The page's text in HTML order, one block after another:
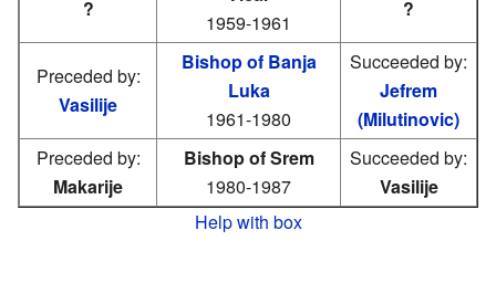
?
1959-1961
?
Preceded by:
Vasilije
Bishop of Banja
Luka
1961-1980
Succeeded by:
Jefrem
(Milutinovic)
Preceded by:
Makarije
Bishop of Srem
1980-1987
Succeeded by:
Vasilije
Help with box